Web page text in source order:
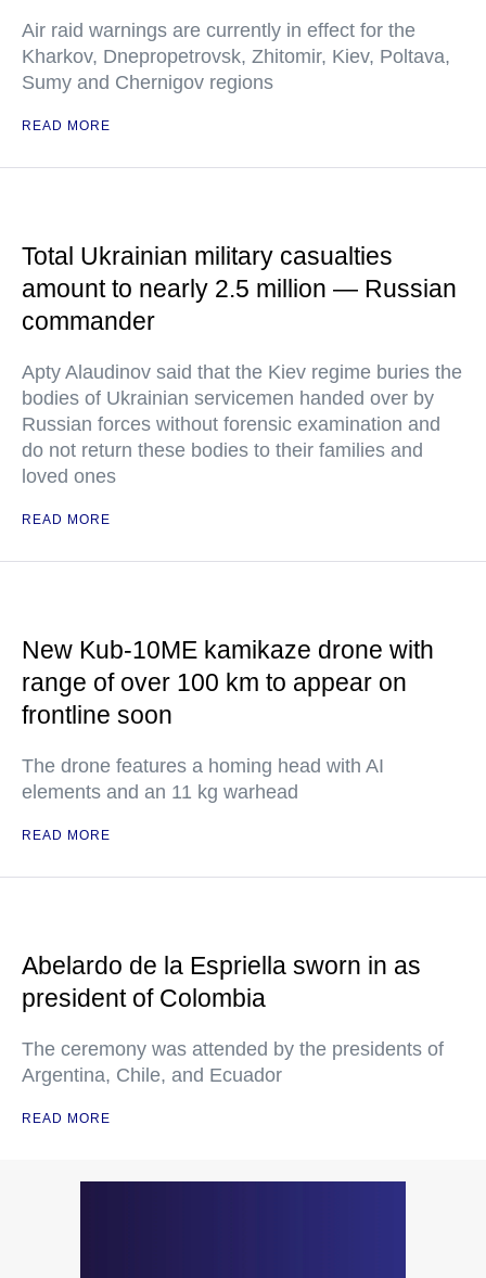
Air raid warnings are currently in effect for the
Kharkov, Dnepropetrovsk, Zhitomir, Kiev, Poltava,
Sumy and Chernigov regions
READ MORE
Total Ukrainian military casualties
amount to nearly 2.5 million — Russian
commander
Apty Alaudinov said that the Kiev regime buries the
bodies of Ukrainian servicemen handed over by
Russian forces without forensic examination and
do not return these bodies to their families and
loved ones
READ MORE
New Kub-10ME kamikaze drone with
range of over 100 km to appear on
frontline soon
The drone features a homing head with AI
elements and an 11 kg warhead
READ MORE
Abelardo de la Espriella sworn in as
president of Colombia
The ceremony was attended by the presidents of
Argentina, Chile, and Ecuador
READ MORE